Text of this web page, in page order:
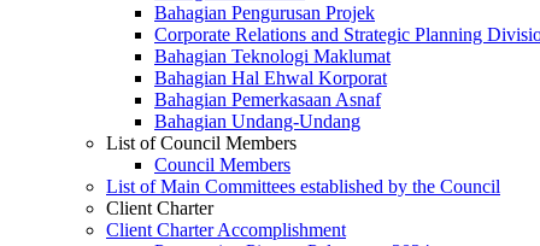
Bahagian Pengurusan Projek
Corporate Relations and Strategic Planning
Bahagian Teknologi Maklumat
Bahagian Hal Ehwal Korporat
Bahagian Pemerkasaan Asnaf
Bahagian Undang-Undang
List of Council Members
Council Members
List of Main Committees established by the Council
Client Charter
Client Charter Accomplishment